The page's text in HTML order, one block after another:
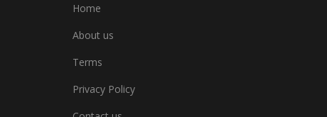
Home
About us
Terms
Privacy Policy